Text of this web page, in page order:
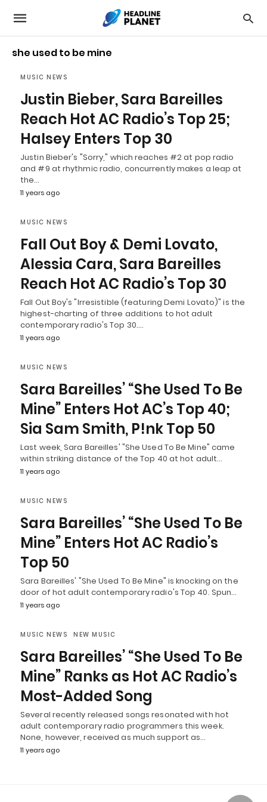
she used to be mine
MUSIC NEWS
Justin Bieber, Sara Bareilles
Reach Hot AC Radio’s Top 25;
Halsey Enters Top 30
Justin Bieber's "Sorry," which reaches #2 at pop radio
and #9 at rhythmic radio, concurrently makes a leap at
the…
11 years ago
MUSIC NEWS
Fall Out Boy & Demi Lovato,
Alessia Cara, Sara Bareilles
Reach Hot AC Radio’s Top 30
Fall Out Boy's "Irresistible (featuring Demi Lovato)" is the
highest-charting of three additions to hot adult
contemporary radio's Top 30.…
11 years ago
MUSIC NEWS
Sara Bareilles’ “She Used To Be
Mine” Enters Hot AC’s Top 40;
Sia Sam Smith, P!nk Top 50
Last week, Sara Bareilles' "She Used To Be Mine" came
within striking distance of the Top 40 at hot adult…
11 years ago
MUSIC NEWS
Sara Bareilles’ “She Used To Be
Mine” Enters Hot AC Radio’s
Top 50
Sara Bareilles' "She Used To Be Mine" is knocking on the
door of hot adult contemporary radio's Top 40. Spun…
11 years ago
MUSIC NEWS NEW MUSIC
Sara Bareilles’ “She Used To Be
Mine” Ranks as Hot AC Radio’s
Most-Added Song
Several recently released songs resonated with hot
adult contemporary radio programmers this week.
None, however, received as much support as…
11 years ago